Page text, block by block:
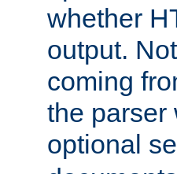
whether
output.
coming
the parser
optional